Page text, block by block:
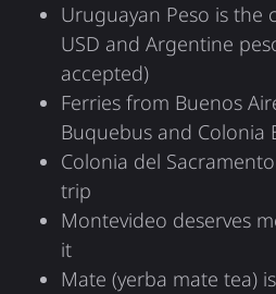
Uruguayan Peso is the
USD and Argentine
accepted)
Ferries from Buenos
Buquebus and Colonia
Colonia del
trip
Montevideo deserves
it
Mate (yerba mate tea)